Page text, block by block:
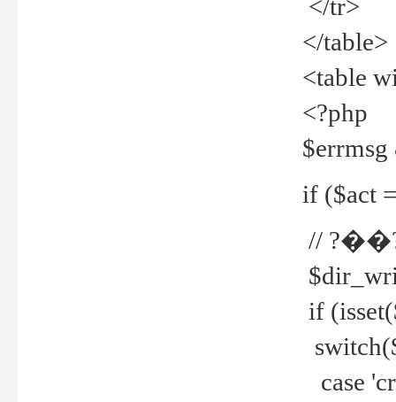
</tr>
</table>
<table
<?php
if ($act
//
if
case